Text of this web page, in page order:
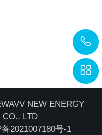
NEW ENERGY
CO., LTD
2021007180号-1